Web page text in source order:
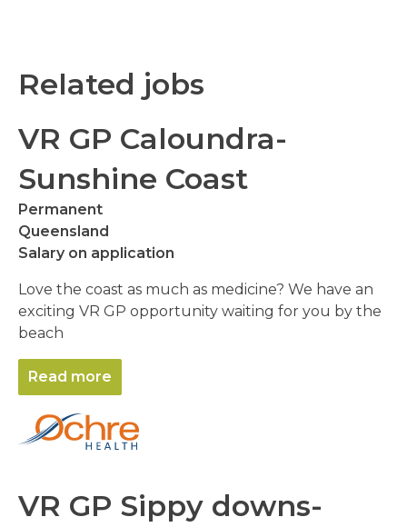
Related jobs
VR GP Caloundra-
Sunshine Coast
Permanent
Queensland
Salary on application
Love the coast as much as medicine? We have an
exciting VR GP opportunity waiting for you by the
beach
Read more
VR GP Sippy downs-